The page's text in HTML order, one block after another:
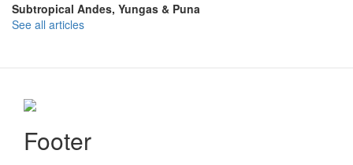
Subtropical Andes, Yungas & Puna
See all articles
Footer